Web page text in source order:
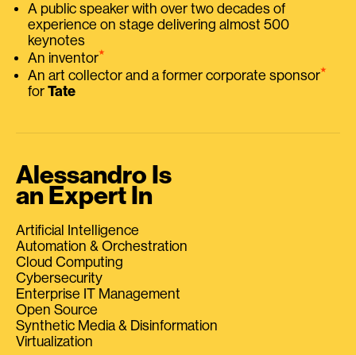
A public speaker with over two decades of
experience on stage delivering almost 500
keynotes
An inventor⭑
An art collector and a former corporate sponsor⭑
for Tate
Alessandro Is
an Expert In
Artificial Intelligence
Automation & Orchestration
Cloud Computing
Cybersecurity
Enterprise IT Management
Open Source
Synthetic Media & Disinformation
Virtualization